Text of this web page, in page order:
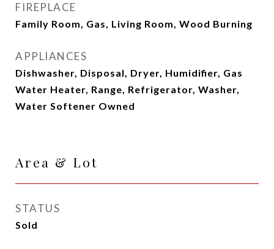
FIREPLACE
Family Room, Gas, Living Room, Wood Burning
APPLIANCES
Dishwasher, Disposal, Dryer, Humidifier, Gas
Water Heater, Range, Refrigerator, Washer,
Water Softener Owned
Area & Lot
STATUS
Sold